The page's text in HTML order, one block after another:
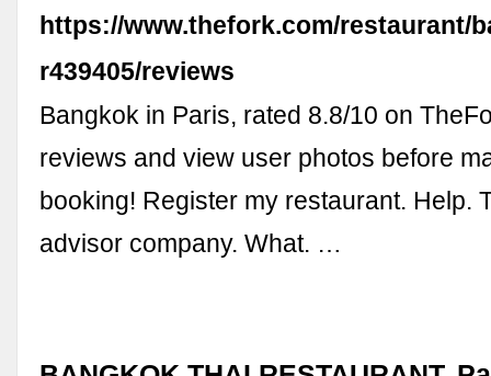
https://www.thefork.com/restaurant/
r439405/reviews
Bangkok in Paris, rated 8.8/10 on
reviews and view user photos before
booking! Register my restaurant. Help.
advisor company. What. …